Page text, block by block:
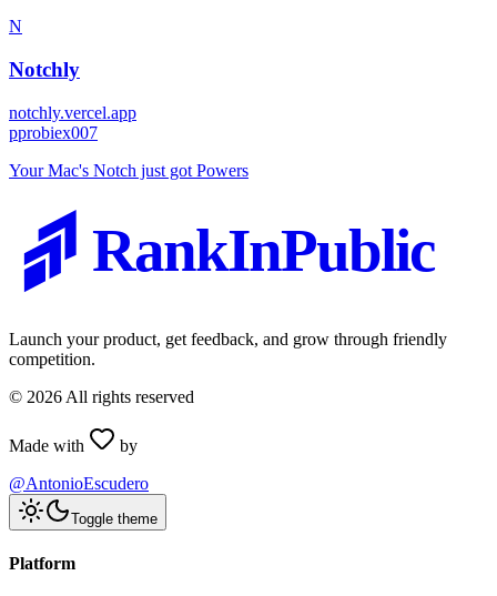
N
Notchly
notchly.vercel.app
pprobiex007
Your Mac's Notch just got Powers
RankInPublic
Launch your product, get feedback, and grow through friendly
competition.
© 2026 All rights reserved
Made with
by
@AntonioEscudero
Toggle theme
Platform